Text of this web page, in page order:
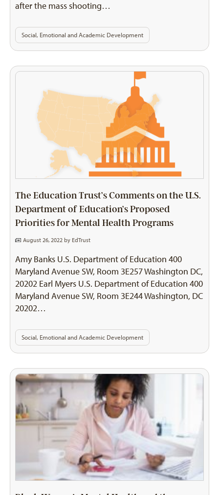
after the mass shooting…
Social, Emotional and Academic Development
The Education Trust’s Comments on the U.S.
Department of Education’s Proposed
Priorities for Mental Health Programs
August 26, 2022 by EdTrust
Amy Banks U.S. Department of Education 400
Maryland Avenue SW, Room 3E257 Washington DC,
20202 Earl Myers U.S. Department of Education 400
Maryland Avenue SW, Room 3E244 Washington, DC
20202…
Social, Emotional and Academic Development